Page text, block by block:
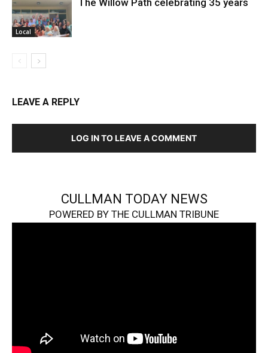
Local
The Willow Path celebrating 35 years
LEAVE A REPLY
LOG IN TO LEAVE A COMMENT
CULLMAN TODAY NEWS
POWERED BY THE CULLMAN TRIBUNE